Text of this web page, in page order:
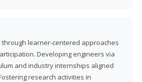
through learner-centered approaches
Developing engineers via
and industry internships aligned
research activities in